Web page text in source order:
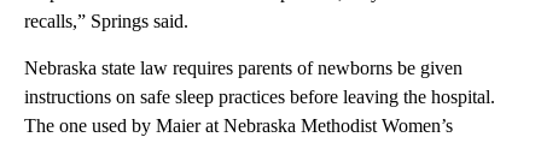
recalls,” Springs said.
Nebraska state law requires parents of newborns be given
instructions on safe sleep practices before leaving the hospital.
The one used by Maier at Nebraska Methodist Women’s